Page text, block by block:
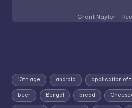
Grant Naylor -
13th age android application of
beer Bengal bread